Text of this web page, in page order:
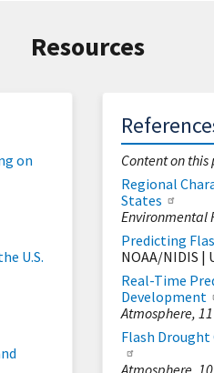
Resources
on
U.S.
Content on
Regional
States
Environmental
Predicting
NOAA/NIDIS |
Real-Time
Development
Atmosphere, 11
Flash Drought